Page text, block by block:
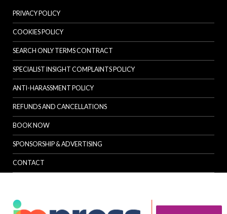
PRIVACY POLICY
COOKIES POLICY
SEARCH ONLY TERMS CONTRACT
SPECIALIST INSIGHT COMPLAINTS POLICY
ANTI-HARASSMENT POLICY
REFUNDS AND CANCELLATIONS
BOOK NOW
SPONSORSHIP & ADVERTISING
CONTACT